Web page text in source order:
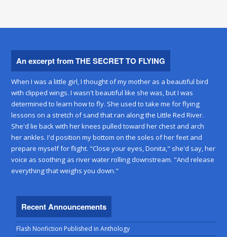
An excerpt from THE SECRET TO FLYING
When I was a little girl, I thought of my mother as a beautiful bird
with clipped wings. I wasn't beautiful like she was, but I was
determined to learn how to fly. She used to take me for flying
lessons on a stretch of sand that ran along the Little Red River.
She'd lie back with her knees pulled toward her chest and arch
her ankles. I'd position my bottom on the soles of her feet and
prepare myself for flight. "Close your eyes, Donita," she'd say, her
voice as soothing as river water rolling downstream. "And release
everything that weighs you down."
Recent Announcements
Flash Nonfiction Published in Anthology